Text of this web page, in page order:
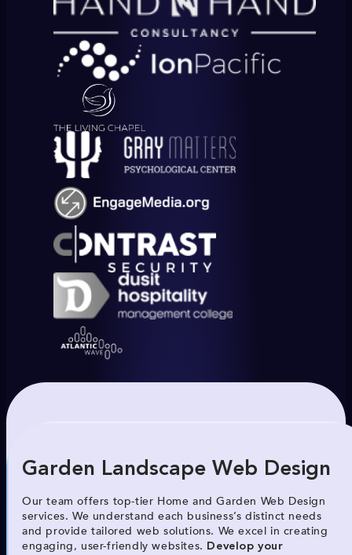
Garden Landscape Web Design
Our team offers top-tier Home and Garden Web Design
services. We understand each business’s distinct needs
and provide tailored web solutions. We excel in creating
engaging, user-friendly websites. Develop your